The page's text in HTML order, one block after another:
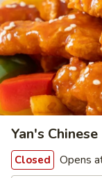
Yan's
Closed Opens